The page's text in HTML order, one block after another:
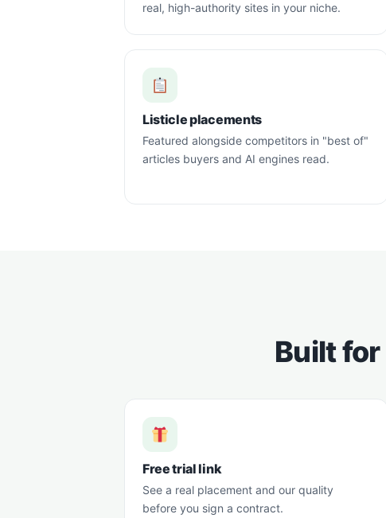
real, high-authority sites in your niche.
Listicle placements
Featured alongside competitors in "best of"
articles buyers and AI engines read.
Built
Free trial link
See a real placement and our quality
before you sign a contract.